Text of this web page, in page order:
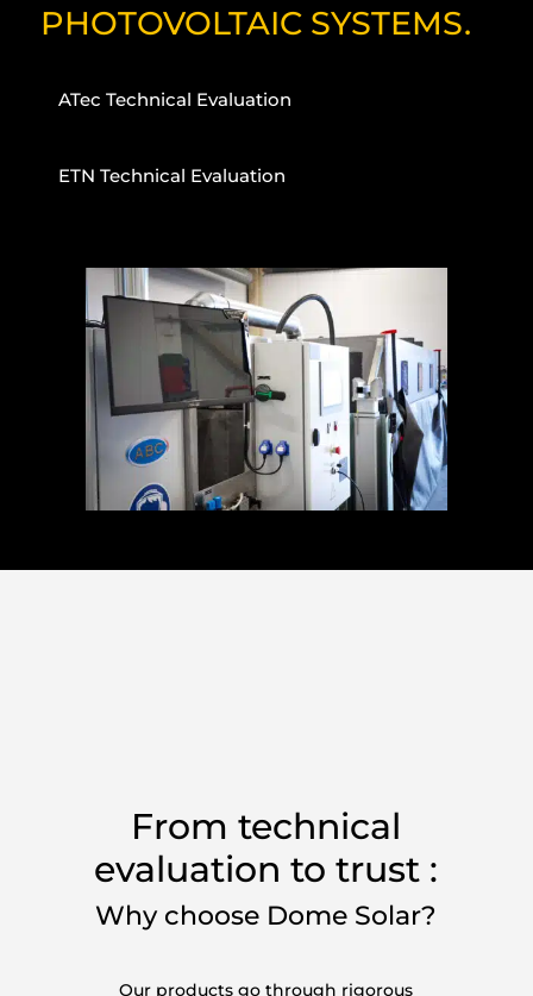
PHOTOVOLTAIC SYSTEMS.
ATec Technical Evaluation
ETN Technical Evaluation
From technical
evaluation to trust :
Why choose Dome Solar?
Our products go through rigorous